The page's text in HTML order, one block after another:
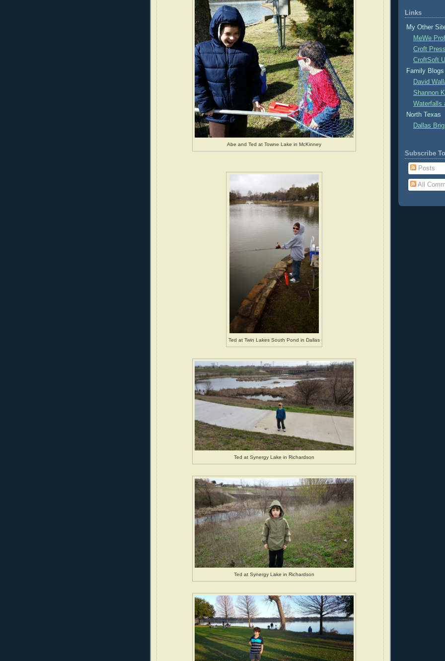
Abe and Ted at Towne Lake in McKinney
Ted at Twin Lakes South Pond in Dallas
Ted at Synergy Lake in Richardson
Ted at Synergy Lake in Richardson
Links
My Other
MeWe
Croft
CroftSoft
Family Blogs
David
Shannon
Waterfalls
North Texas
Dallas
Subscribe To
Posts
All